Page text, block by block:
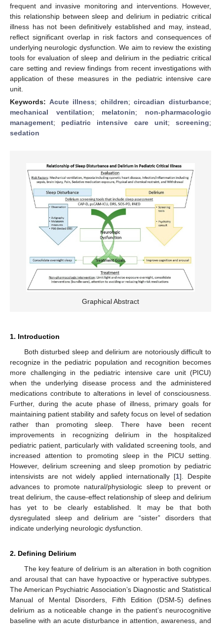
frequent and invasive monitoring and interventions. However,
this relationship between sleep and delirium in pediatric critical
illness has not been definitively established and may, instead,
reflect significant overlap in risk factors and consequences of
underlying neurologic dysfunction. We aim to review the existing
tools for evaluation of sleep and delirium in the pediatric critical
care setting and review findings from recent investigations with
application of these measures in the pediatric intensive care
unit.
Keywords: Acute illness; children;circadian disturbance;
mechanical ventilation; melatonin; non-pharmacologic
management; pediatric intensive care unit;screening;
sedation
Graphical Abstract
1. Introduction
Both disturbed sleep and delirium are notoriously difficult to
recognize in the pediatric population and recognition becomes
more challenging in the pediatric intensive care unit (PICU)
when the underlying disease process and the administered
medications contribute to alterations in level of consciousness.
Further, during the acute phase of illness, primary goals for
maintaining patient stability and safety focus on level of sedation
rather than promoting sleep. There have been recent
improvements in recognizing delirium in the hospitalized
pediatric patient, particularly with validated screening tools, and
increased attention to promoting sleep in the PICU setting.
However, delirium screening and sleep promotion by pediatric
intensivists are not widely applied internationally [1]. Despite
advances to promote natural/physiologic sleep to prevent or
treat delirium, the cause-effect relationship of sleep and delirium
has yet to be clearly established. It may be that both
dysregulated sleep and delirium are “sister” disorders that
indicate underlying neurologic dysfunction.
2. Defining Delirium
The key feature of delirium is an alteration in both cognition
and arousal that can have hypoactive or hyperactive subtypes.
The American Psychiatric Association’s Diagnostic and Statistical
Manual of Mental Disorders, Fifth Edition (DSM-5) defines
delirium as a noticeable change in the patient’s neurocognitive
baseline with an acute disturbance in attention, awareness, and